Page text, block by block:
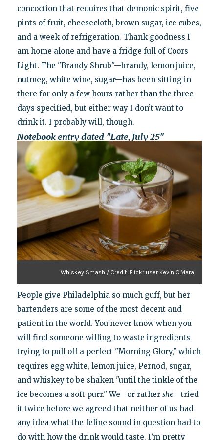
concoction that requires that demonic spirit, five
pints of fruit, cheesecloth, brown sugar, ice cubes,
and a week of refrigeration. Thank goodness I
am home alone and have a fridge full of Coors
Light. The "Brandy Shrub"—brandy, lemon juice,
nutmeg, white wine, sugar—has been sitting in
there for only a few hours rather than the three
days specified, but either way I don’t want to
drink it. I probably will, though.
Notebook entry dated "Late, July 25"
Whiskey Smash / Credit: Flickr user Kevin O'Mara
People give Philadelphia so much guff, but her
bartenders are some of the most decent and
patient in the world. You never know when you
will find someone willing to waste ingredients
trying to pull off a perfect "Morning Glory," which
requires egg white, lemon juice, Pernod, sugar,
and whiskey to be shaken "until the tinkle of the
ice becomes a soft purr." We—or rather she—tried
it twice before we agreed that neither of us had
any idea what the feline sound in question had to
do with how the drink would taste. I’m pretty